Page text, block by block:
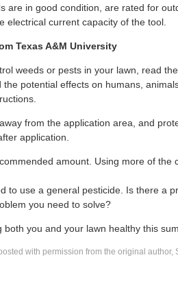
are in good condition, are rated for
electrical current capacity of the tool.
Texas A&M University
weeds or pests in your lawn, read
potential effects on humans,
from the application area, and
application.
amount. Using more of the
to use a general pesticide. Is there a
you need to solve?
both you and your lawn healthy this
with permission from the original author,